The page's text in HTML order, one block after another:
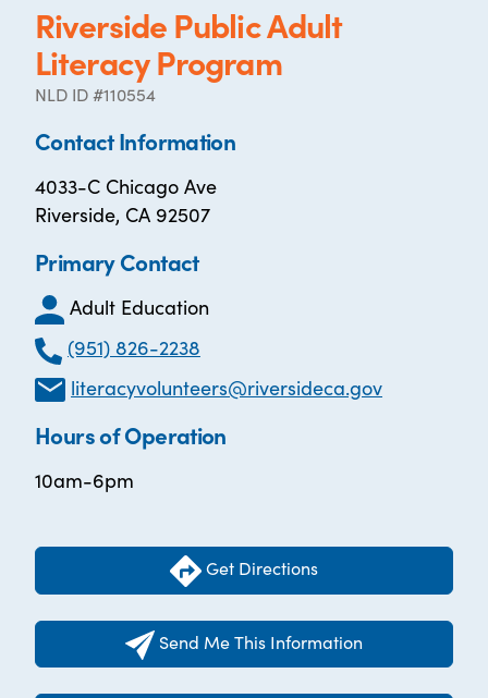
Riverside Public Adult
Literacy Program
NLD ID #110554
Contact Information
4033-C Chicago Ave
Riverside, CA 92507
Primary Contact
Adult Education
(951) 826-2238
literacyvolunteers@riversideca.gov
Hours of Operation
10am-6pm
Get Directions
Send Me This Information